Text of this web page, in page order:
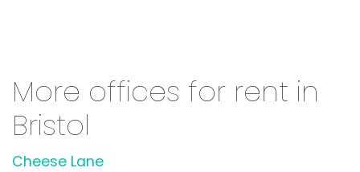
More offices for rent in
Bristol
Cheese Lane